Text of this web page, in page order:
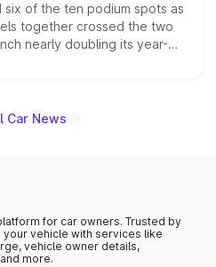
six of the ten podium spots as
together crossed the two
nearly doubling its year-
as the fastest-growing
Car News
for car owners. Trusted by
your vehicle with services like
vehicle owner details,
more.